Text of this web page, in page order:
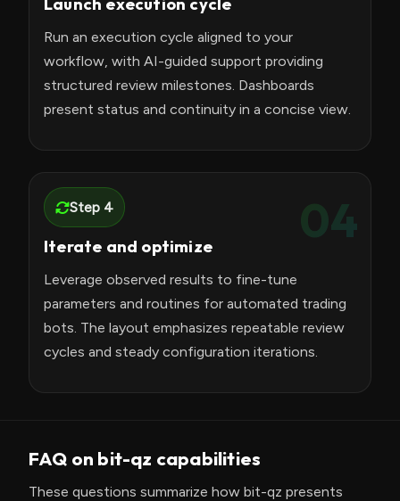
Run an execution cycle aligned to your
workflow, with AI-guided support providing
structured review milestones. Dashboards
present status and continuity in a concise view.
04
Step 4
Iterate and optimize
Leverage observed results to fine-tune
parameters and routines for automated trading
bots. The layout emphasizes repeatable review
cycles and steady configuration iterations.
FAQ on bit-qz capabilities
These questions summarize how bit-qz presents